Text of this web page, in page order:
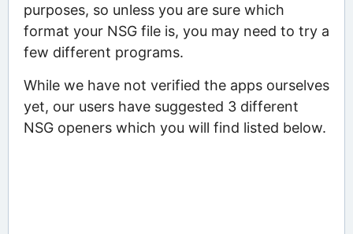
purposes, so unless you are sure which
format your NSG file is, you may need to try a
few different programs.
While we have not verified the apps ourselves
yet, our users have suggested 3 different
NSG openers which you will find listed below.